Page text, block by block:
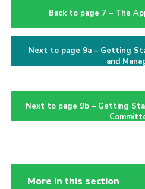
Back to page 7 – The
Next to page 9a – Getting
and
Next to page 9b – Getting
More in this section